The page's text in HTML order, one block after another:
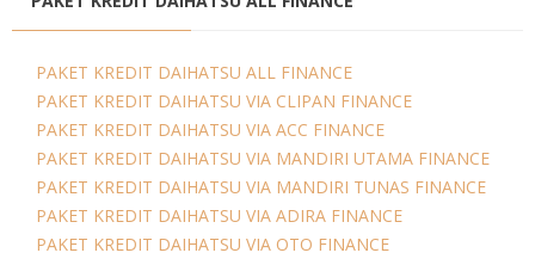
PAKET KREDIT DAIHATSU ALL FINANCE
PAKET KREDIT DAIHATSU VIA CLIPAN FINANCE
PAKET KREDIT DAIHATSU VIA ACC FINANCE
PAKET KREDIT DAIHATSU VIA MANDIRI UTAMA FINANCE
PAKET KREDIT DAIHATSU VIA MANDIRI TUNAS FINANCE
PAKET KREDIT DAIHATSU VIA ADIRA FINANCE
PAKET KREDIT DAIHATSU VIA OTO FINANCE